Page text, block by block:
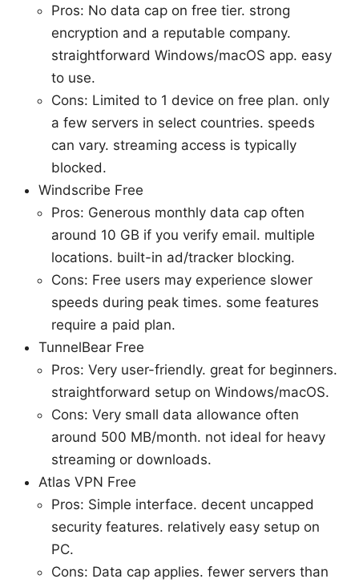
Pros: No data cap on free tier. strong
encryption and a reputable company.
straightforward Windows/macOS app. easy
to use.
Cons: Limited to 1 device on free plan. only
a few servers in select countries. speeds
can vary. streaming access is typically
blocked.
Windscribe Free
Pros: Generous monthly data cap often
around 10 GB if you verify email. multiple
locations. built-in ad/tracker blocking.
Cons: Free users may experience slower
speeds during peak times. some features
require a paid plan.
TunnelBear Free
Pros: Very user-friendly. great for beginners.
straightforward setup on Windows/macOS.
Cons: Very small data allowance often
around 500 MB/month. not ideal for heavy
streaming or downloads.
Atlas VPN Free
Pros: Simple interface. decent uncapped
security features. relatively easy setup on
PC.
Cons: Data cap applies. fewer servers than